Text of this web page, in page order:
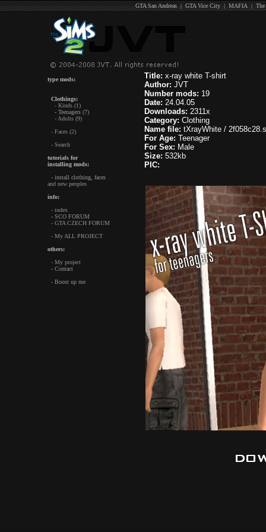
GTA San Andreas|GTA Vice City|MAFIA|
type mods:
Clothings:
- Kinds (1)
- Teenagers (7)
- Adults (9)
- Faces (2)
- Search
tutorials for
installing mods:
- install clothing, faces
and new peoples
info:
- index
- SCO FORUM
- GTA CZECH FORUM
- My ALL PROJECT
others:
- My project
- Contact
- Boost up me
Title:x-ray white T-shirt
Author:JVT
Number mods:19
Date:24.04.05
Downloads:2311x
Category:Clothing
Name file:tXrayWhite /
For Age:Teenager
For Sex:Male
Size:532kb
PIC: